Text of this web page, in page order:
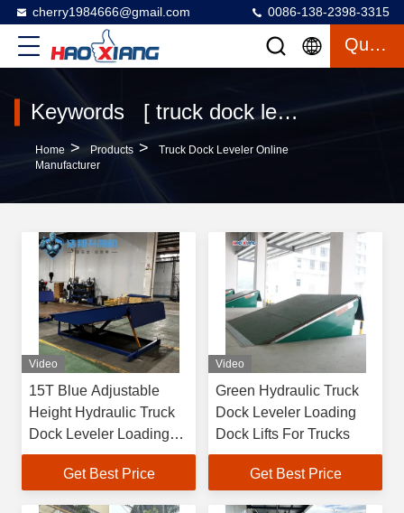
cherry1984666@gmail.com 0086-138-2398-3315
Quote
Keywords [ truck dock leveler ] Match 155 Products
Home > Products >
Truck Dock Leveler Online
Manufacturer
Video
15T Blue Adjustable
Height Hydraulic Truck
Dock Leveler Loading
Dock Lifts
Get Best Price
Video
Green Hydraulic Truck
Dock Leveler Loading
Dock Lifts For Trucks
Get Best Price